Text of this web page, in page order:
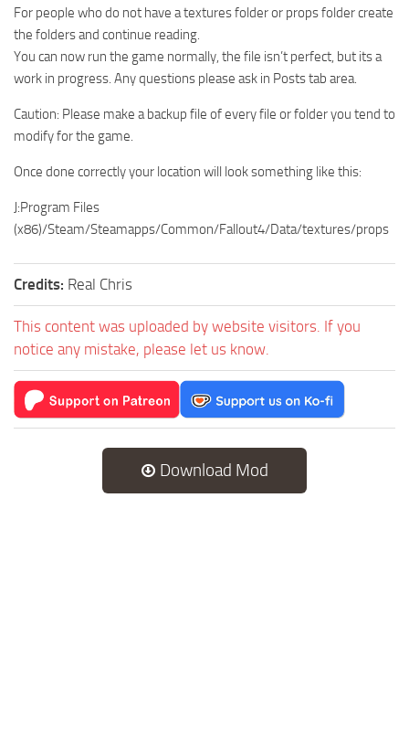
For people who do not have a textures folder or props folder create
the folders and continue reading.
You can now run the game normally, the file isn’t perfect, but its a
work in progress. Any questions please ask in Posts tab area.
Caution: Please make a backup file of every file or folder you tend to
modify for the game.
Once done correctly your location will look something like this:
J:Program Files
(x86)/Steam/Steamapps/Common/Fallout4/Data/textures/props
Credits: Real Chris
This content was uploaded by website visitors. If you
notice any mistake, please let us know.
Download Mod